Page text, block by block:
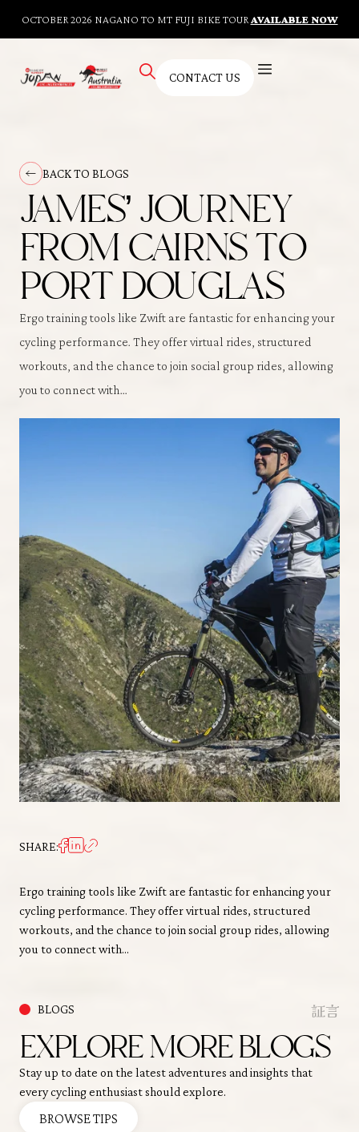
OCTOBER 2026 NAGANO TO MT FUJI BIKE TOUR AVAILABLE NOW
CONTACT US
BACK TO BLOGS
JAMES’ JOURNEY
FROM CAIRNS TO
PORT DOUGLAS
Ergo training tools like Zwift are fantastic for enhancing your
cycling performance. They offer virtual rides, structured
workouts, and the chance to join social group rides, allowing
you to connect with…
SHARE:
Ergo training tools like Zwift are fantastic for enhancing your
cycling performance. They offer virtual rides, structured
workouts, and the chance to join social group rides, allowing
you to connect with…
BLOGS 証言
EXPLORE MORE BLOGS
Stay up to date on the latest adventures and insights that
every cycling enthusiast should explore.
BROWSE TIPS